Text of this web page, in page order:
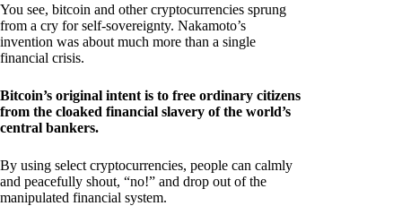
You see, bitcoin and other cryptocurrencies sprung
from a cry for self-sovereignty. Nakamoto’s
invention was about much more than a single
financial crisis.
Bitcoin’s original intent is to free ordinary citizens
from the cloaked financial slavery of the world’s
central bankers.
By using select cryptocurrencies, people can calmly
and peacefully shout, “no!” and drop out of the
manipulated financial system.